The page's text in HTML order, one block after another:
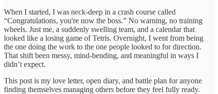
When I started, I was neck-deep in a crash course called
“Congratulations, you're now the boss.” No warning, no training
wheels. Just me, a suddenly swelling team, and a calendar that
looked like a losing game of Tetris. Overnight, I went from being
the one doing the work to the one people looked to for direction.
That shift been messy, mind-bending, and meaningful in ways I
didn’t expect.
This post is my love letter, open diary, and battle plan for anyone
finding themselves managing others before they feel fully ready.